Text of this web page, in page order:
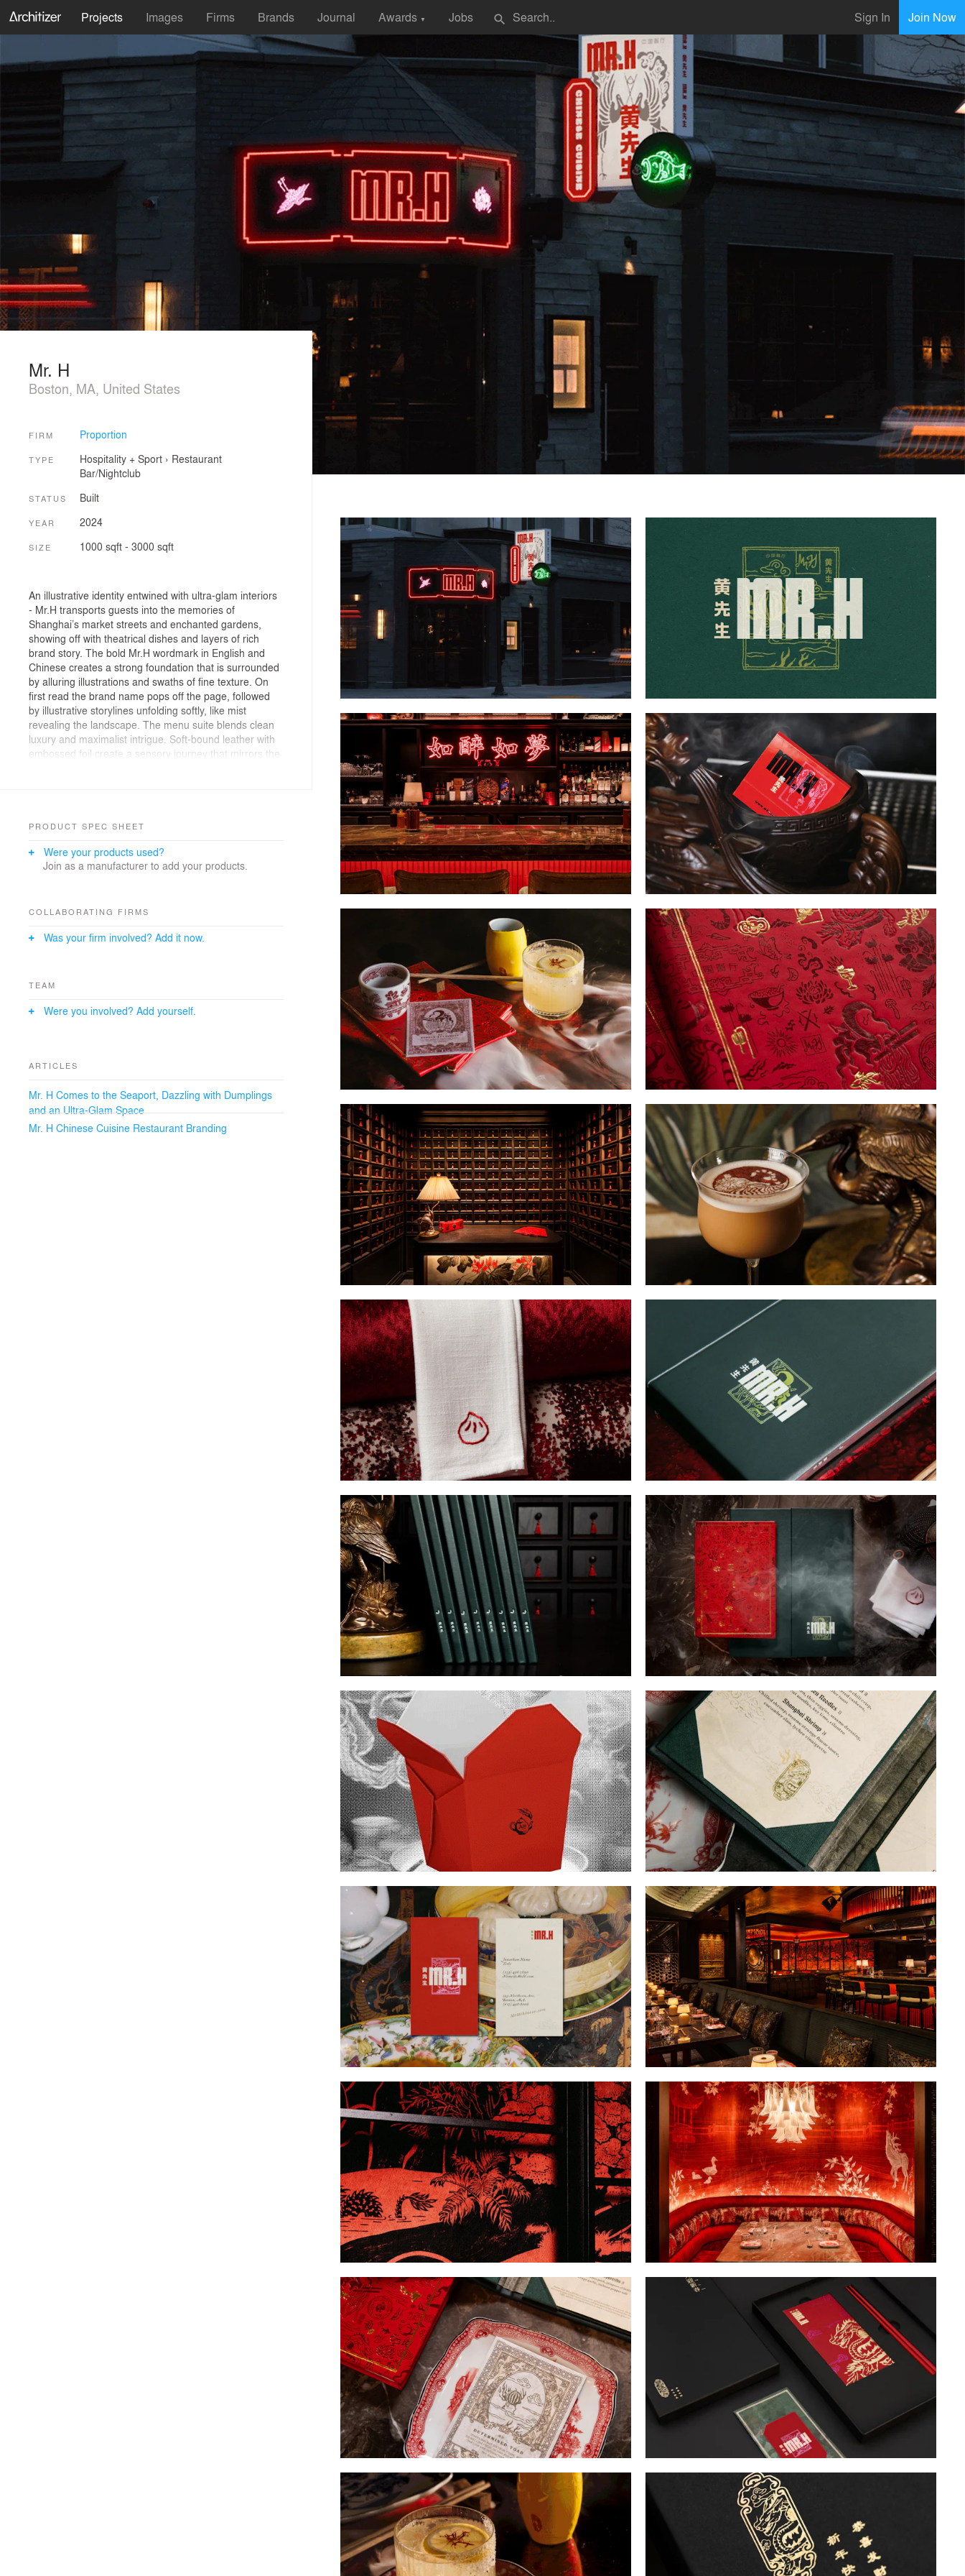
Projects Images Firms Brands Journal Awards ▼ Jobs search Sign In Join Now
Mr. H
Boston, MA, United States
FIRM Proportion
TYPE Hospitality + Sport› Restaurant
Bar/Nightclub
STATUS Built
YEAR 2024
SIZE 1000 sqft - 3000 sqft
An illustrative identity entwined with ultra-glam interiors
- Mr.H transports guests into the memories of
Shanghai’s market streets and enchanted gardens,
showing off with theatrical dishes and layers of rich
brand story. The bold Mr.H wordmark in English and
Chinese creates a strong foundation that is surrounded
by alluring illustrations and swaths of fine texture. On
first read the brand name pops off the page, followed
by illustrative storylines unfolding softly, like mist
revealing the landscape. The menu suite blends clean
luxury and maximalist intrigue. Soft-bound leather with
embossed foil create a sensory journey that mirrors the
PRODUCT SPEC SHEET
Were your products used?
Join as a manufacturer to add your products.
COLLABORATING FIRMS
Was your firm involved? Add it now.
TEAM
Were you involved? Add yourself.
ARTICLES
Mr. H Comes to the Seaport, Dazzling with Dumplings
and an Ultra-Glam Space
Mr. H Chinese Cuisine Restaurant Branding